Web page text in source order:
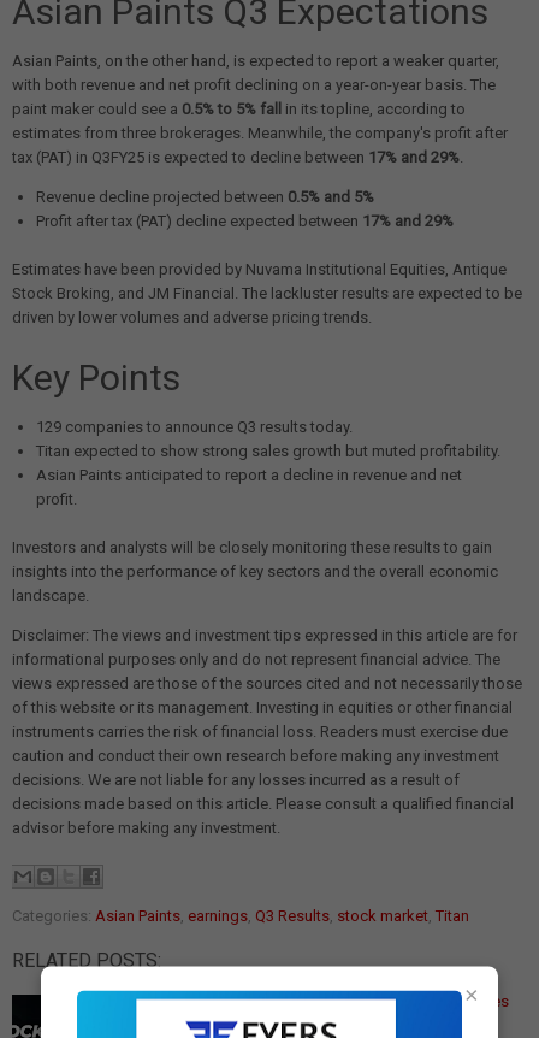
Asian Paints Q3 Expectations
Asian Paints, on the other hand, is expected to report a weaker quarter,
with both revenue and net profit declining on a year-on-year basis. The
paint maker could see a 0.5% to 5% fall
in its topline, according to
estimates from three brokerages. Meanwhile, the company's profit after
tax (PAT) in Q3FY25 is expected to decline between 17% and 29%.
Revenue decline projected between 0.5% and 5%
Profit after tax (PAT) decline expected between 17% and 29%
Estimates have been provided by Nuvama Institutional Equities, Antique
Stock Broking, and JM Financial. The lackluster results are expected to be
driven by lower volumes and adverse pricing trends.
Key Points
129 companies to announce Q3 results today.
Titan expected to show strong sales growth but muted profitability.
Asian Paints anticipated to report a decline in revenue and net
profit.
Investors and analysts will be closely monitoring these results to gain
insights into the performance of key sectors and the overall economic
landscape.
Disclaimer: The views and investment tips expressed in this article are for
informational purposes only and do not represent financial advice. The
views expressed are those of the sources cited and not necessarily those
of this website or its management. Investing in equities or other financial
instruments carries the risk of financial loss. Readers must exercise due
caution and conduct their own research before making any investment
decisions. We are not liable for any losses incurred as a result of
decisions made based on this article. Please consult a qualified financial
advisor before making any investment.
Categories: Asian Paints earnings Q3 Results stock market Titan
RELATED POSTS:
Q3 Earnings Today: Titan, Asian Paints & 129 Companies
×